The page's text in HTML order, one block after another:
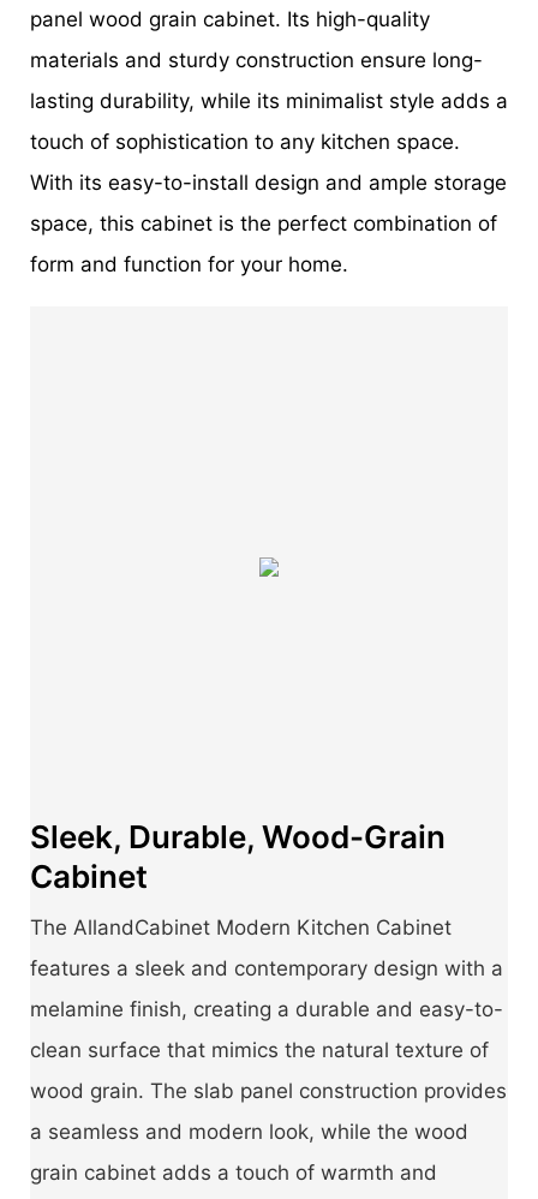
panel wood grain cabinet. Its high-quality
materials and sturdy construction ensure long-
lasting durability, while its minimalist style adds a
touch of sophistication to any kitchen space.
With its easy-to-install design and ample storage
space, this cabinet is the perfect combination of
form and function for your home.
Sleek, Durable, Wood-Grain
Cabinet
The AllandCabinet Modern Kitchen Cabinet
features a sleek and contemporary design with a
melamine finish, creating a durable and easy-to-
clean surface that mimics the natural texture of
wood grain. The slab panel construction provides
a seamless and modern look, while the wood
grain cabinet adds a touch of warmth and